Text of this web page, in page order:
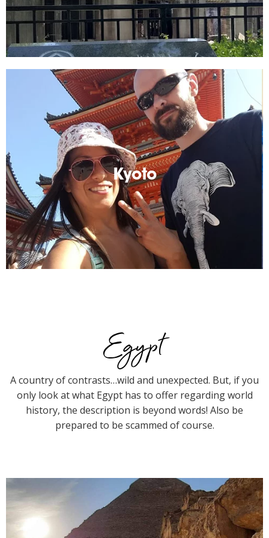
Kyoto
Kyoto
An unforgettable place! Tradition and history
everywhere you go.
Read More
Egypt
A country of contrasts…wild and unexpected. But, if you
only look at what Egypt has to offer regarding world
history, the description is beyond words! Also be
prepared to be scammed of course.